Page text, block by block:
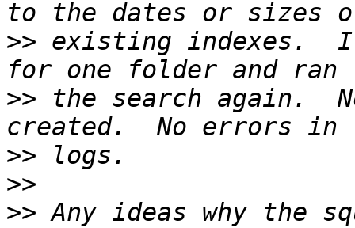
>> existing indexes.  I
>> the search again.
>>
>>
>> Any ideas why the